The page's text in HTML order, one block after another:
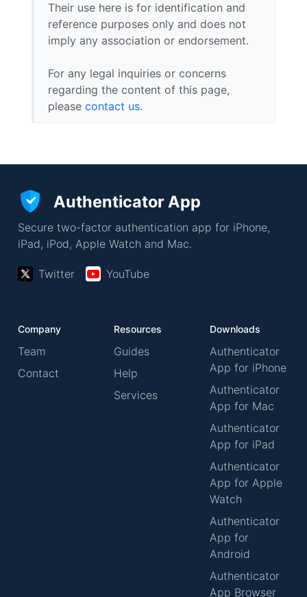
Their use here is for identification and
reference purposes only and does not
imply any association or endorsement.
For any legal inquiries or concerns
regarding the content of this page,
please contact us.
Authenticator App
Secure two-factor authentication app for iPhone,
iPad, iPod, Apple Watch and Mac.
Twitter YouTube
Company
Team
Contact
Resources
Guides
Help
Services
Downloads
Authenticator
App for iPhone
Authenticator
App for Mac
Authenticator
App for iPad
Authenticator
App for Apple
Watch
Authenticator
App for
Android
Authenticator
App Browser